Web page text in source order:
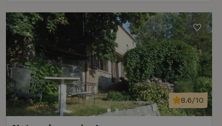
8.6/10